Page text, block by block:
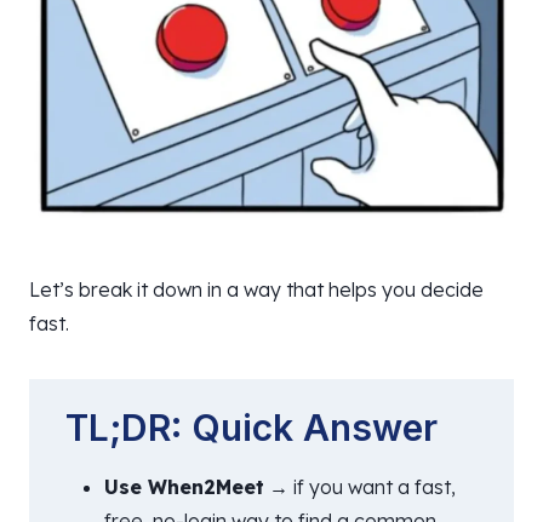
Let’s break it down in a way that helps you decide
fast.
TL;DR: Quick Answer
Use When2Meet → if you want a fast,